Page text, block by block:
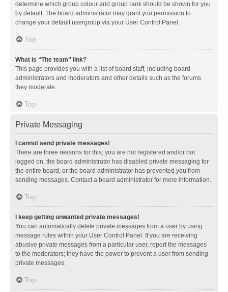
determine which group colour and group rank should be shown for you
by default. The board administrator may grant you permission to
change your default usergroup via your User Control Panel.
Top
What is “The team” link?
This page provides you with a list of board staff, including board
administrators and moderators and other details such as the forums
they moderate.
Top
Private Messaging
I cannot send private messages!
There are three reasons for this; you are not registered and/or not
logged on, the board administrator has disabled private messaging for
the entire board, or the board administrator has prevented you from
sending messages. Contact a board administrator for more information.
Top
I keep getting unwanted private messages!
You can automatically delete private messages from a user by using
message rules within your User Control Panel. If you are receiving
abusive private messages from a particular user, report the messages
to the moderators; they have the power to prevent a user from sending
private messages.
Top